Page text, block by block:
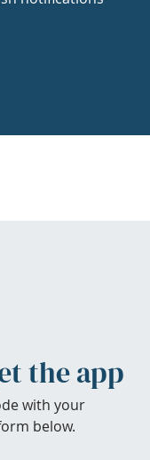
the app
with your
below.